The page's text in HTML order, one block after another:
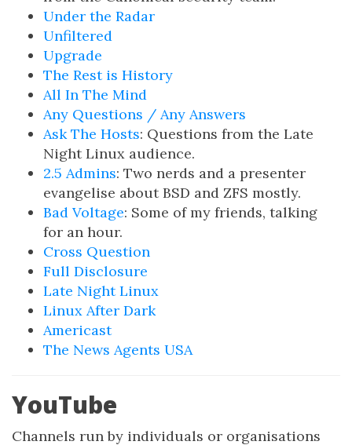
Under the Radar
Unfiltered
Upgrade
The Rest is History
All In The Mind
Any Questions / Any Answers
Ask The Hosts: Questions from the Late
Night Linux audience.
2.5 Admins: Two nerds and a presenter
evangelise about BSD and ZFS mostly.
Bad Voltage: Some of my friends, talking
for an hour.
Cross Question
Full Disclosure
Late Night Linux
Linux After Dark
Americast
The News Agents USA
YouTube
Channels run by individuals or organisations